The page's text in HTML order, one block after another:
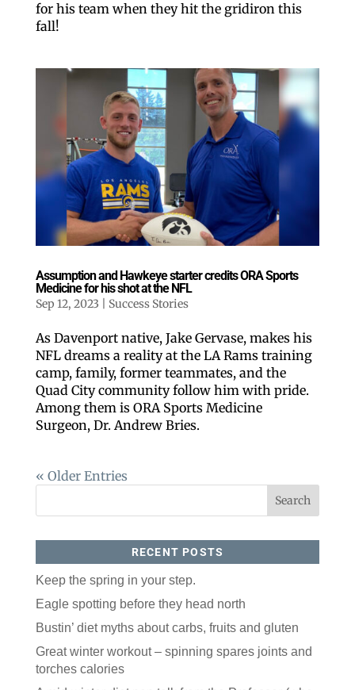
for his team when they hit the gridiron this
fall!
Assumption and Hawkeye starter credits ORA Sports
Medicine for his shot at the NFL
Sep 12, 2023 Success Stories
As Davenport native, Jake Gervase, makes his
NFL dreams a reality at the LA Rams training
camp, family, former teammates, and the
Quad City community follow him with pride.
Among them is ORA Sports Medicine
Surgeon, Dr. Andrew Bries.
« Older Entries
RECENT POSTS
Keep the spring in your step.
Eagle spotting before they head north
Bustin’ diet myths about carbs, fruits and gluten
Great winter workout – spinning spares joints and
torches calories
By submitting this form, you are consenting to receive marketing emails
from: ORA Orthopedics, 2300 53rd Avenue, #100, Bettendorf, IA, 52722,
US, http://qcora.com. You can revoke your consent to receive emails at
any time by using the SafeUnsubscribe® link, found at the bottom of every
email.Emails are serviced by Constant Contact.
Sign Up Today!